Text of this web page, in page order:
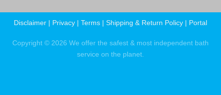
Disclaimer | Privacy | Terms | Shipping & Return Policy | Portal
Copyright © 2026 We offer the safest & most independent bath
service on the planet.